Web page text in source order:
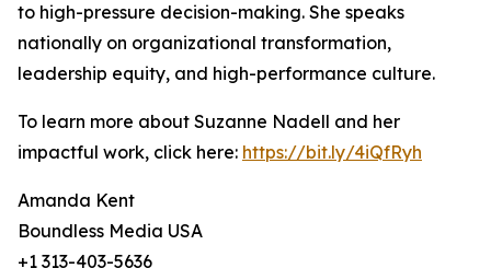
to high-pressure decision-making. She speaks
nationally on organizational transformation,
leadership equity, and high-performance culture.
To learn more about Suzanne Nadell and her
impactful work, click here: https://bit.ly/4iQfRyh
Amanda Kent
Boundless Media USA
+1 313-403-5636